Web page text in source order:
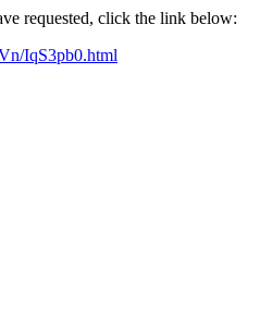
requested, click the link below:
IqS3pb0.html